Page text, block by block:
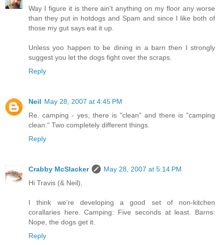
Way I figure it is there ain't anything on my floor any worse
than they put in hotdogs and Spam and since I like both of
those my gut says eat it up.
Unless yoo happen to be dining in a barn then I strongly
suggest you let the dogs fight over the scraps.
Reply
Neil May 28, 2007 at 4:45 PM
Re. camping - yes, there is "clean" and there is "camping
clean." Two completely different things.
Reply
Crabby McSlacker
May 28, 2007 at 5:14 PM
Hi Travis (& Neil),
I think we're developing a good set of non-kitchen
corallaries here. Camping: Five seconds at least. Barns:
Nope, the dogs get it.
Reply